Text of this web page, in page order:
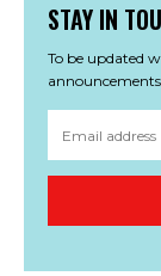
STAY IN
To be updated